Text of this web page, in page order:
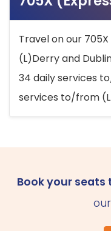
Travel on our
(L)Derry and
34 daily services
services to/from
Book your seats